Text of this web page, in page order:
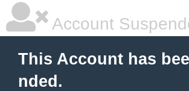
Account
This Account has
nded.